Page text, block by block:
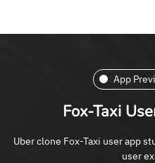
App
Fox-Taxi
Uber clone Fox-Taxi user app
user